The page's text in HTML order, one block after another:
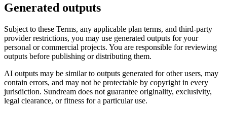
Generated outputs
Subject to these Terms, any applicable plan terms, and third-party
provider restrictions, you may use generated outputs for your
personal or commercial projects. You are responsible for reviewing
outputs before publishing or distributing them.
AI outputs may be similar to outputs generated for other users, may
contain errors, and may not be protectable by copyright in every
jurisdiction. Sundream does not guarantee originality, exclusivity,
legal clearance, or fitness for a particular use.